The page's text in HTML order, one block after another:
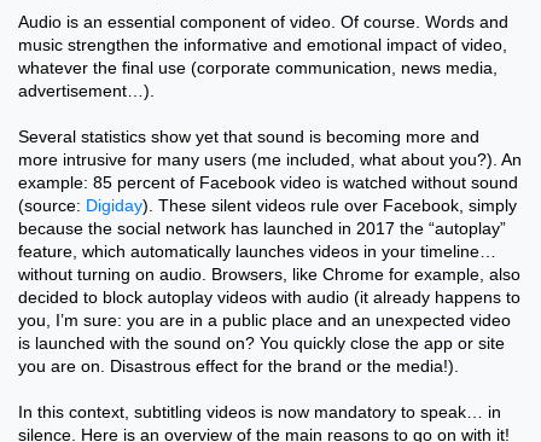
Audio is an essential component of video. Of course. Words and
music strengthen the informative and emotional impact of video,
whatever the final use (corporate communication, news media,
advertisement…).
Several statistics show yet that sound is becoming more and
more intrusive for many users (me included, what about you?). An
example: 85 percent of Facebook video is watched without sound
(source: Digiday). These silent videos rule over Facebook, simply
because the social network has launched in 2017 the “autoplay”
feature, which automatically launches videos in your timeline…
without turning on audio. Browsers, like Chrome for example, also
decided to block autoplay videos with audio (it already happens to
you, I’m sure: you are in a public place and an unexpected video
is launched with the sound on? You quickly close the app or site
you are on. Disastrous effect for the brand or the media!).
In this context, subtitling videos is now mandatory to speak… in
silence. Here is an overview of the main reasons to go on with it!